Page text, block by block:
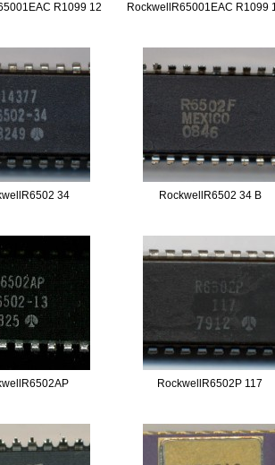
R1099 12 RockwellR65001EAC R1099
34 RockwellR6502 34 B
RockwellR6502P 117